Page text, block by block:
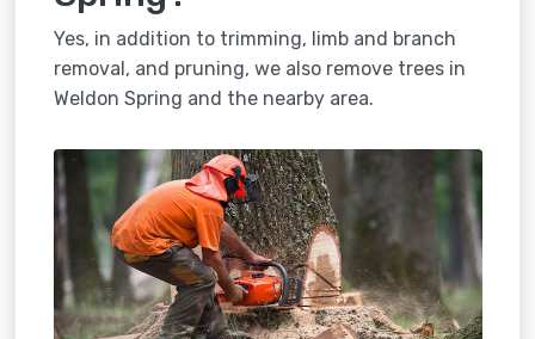
Yes, in addition to trimming, limb and branch
removal, and pruning, we also remove trees in
Weldon Spring and the nearby area.